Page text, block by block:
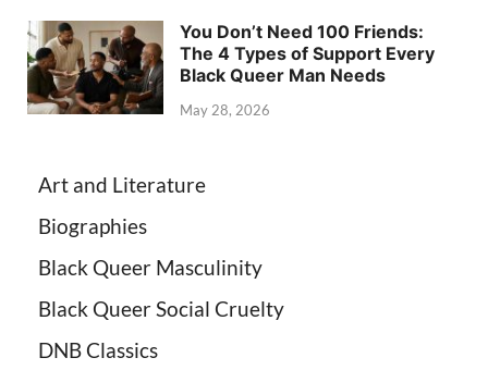
You Don’t Need 100 Friends:
The 4 Types of Support Every
Black Queer Man Needs
May 28, 2026
Art and Literature
Biographies
Black Queer Masculinity
Black Queer Social Cruelty
DNB Classics